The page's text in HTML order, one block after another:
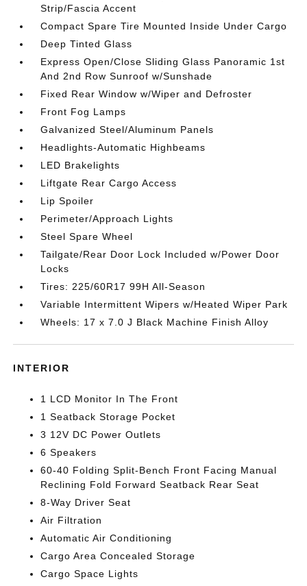
Strip/Fascia Accent
Compact Spare Tire Mounted Inside Under Cargo
Deep Tinted Glass
Express Open/Close Sliding Glass Panoramic 1st
And 2nd Row Sunroof w/Sunshade
Fixed Rear Window w/Wiper and Defroster
Front Fog Lamps
Galvanized Steel/Aluminum Panels
Headlights-Automatic Highbeams
LED Brakelights
Liftgate Rear Cargo Access
Lip Spoiler
Perimeter/Approach Lights
Steel Spare Wheel
Tailgate/Rear Door Lock Included w/Power Door
Locks
Tires: 225/60R17 99H All-Season
Variable Intermittent Wipers w/Heated Wiper Park
Wheels: 17 x 7.0 J Black Machine Finish Alloy
INTERIOR
1 LCD Monitor In The Front
1 Seatback Storage Pocket
3 12V DC Power Outlets
6 Speakers
60-40 Folding Split-Bench Front Facing Manual
Reclining Fold Forward Seatback Rear Seat
8-Way Driver Seat
Air Filtration
Automatic Air Conditioning
Cargo Area Concealed Storage
Cargo Space Lights